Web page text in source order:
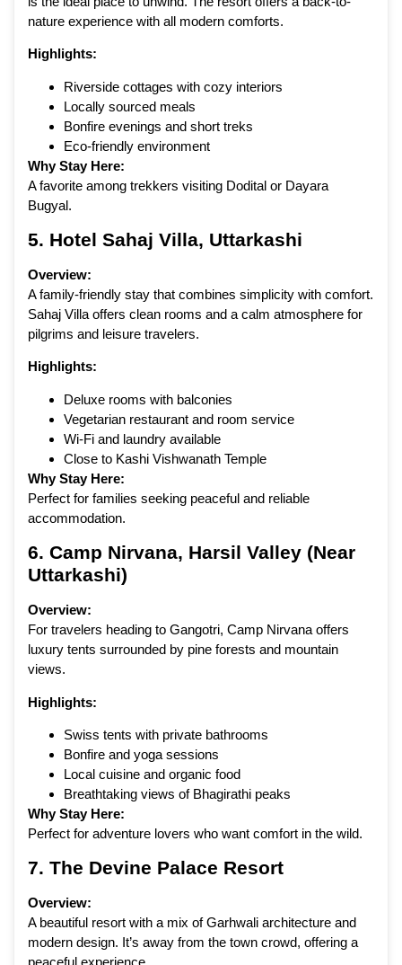
nature experience with all modern comforts.
Highlights:
Riverside cottages with cozy interiors
Locally sourced meals
Bonfire evenings and short treks
Eco-friendly environment
Why Stay Here:
A favorite among trekkers visiting Dodital or Dayara
Bugyal.
5. Hotel Sahaj Villa, Uttarkashi
Overview:
A family-friendly stay that combines simplicity with comfort.
Sahaj Villa offers clean rooms and a calm atmosphere for
pilgrims and leisure travelers.
Highlights:
Deluxe rooms with balconies
Vegetarian restaurant and room service
Wi-Fi and laundry available
Close to Kashi Vishwanath Temple
Why Stay Here:
Perfect for families seeking peaceful and reliable
accommodation.
6. Camp Nirvana, Harsil Valley (Near
Uttarkashi)
Overview:
For travelers heading to Gangotri, Camp Nirvana offers
luxury tents surrounded by pine forests and mountain
views.
Highlights:
Swiss tents with private bathrooms
Bonfire and yoga sessions
Local cuisine and organic food
Breathtaking views of Bhagirathi peaks
Why Stay Here:
Perfect for adventure lovers who want comfort in the wild.
7. The Devine Palace Resort
Overview:
A beautiful resort with a mix of Garhwali architecture and
modern design. It’s away from the town crowd, offering a